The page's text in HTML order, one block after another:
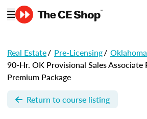
Real Estate/ Pre-Licensing/
90-Hr. OK Provisional Sales Associate
Premium Package
Return to course listing